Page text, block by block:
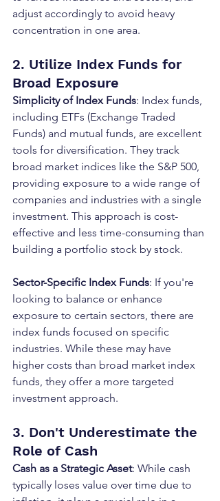
adjust accordingly to avoid heavy
concentration in one area.
2. Utilize Index Funds for
Broad Exposure
Simplicity of Index Funds: Index funds,
including ETFs (Exchange Traded
Funds) and mutual funds, are excellent
tools for diversification. They track
broad market indices like the S&P 500,
providing exposure to a wide range of
companies and industries with a single
investment. This approach is cost-
effective and less time-consuming than
building a portfolio stock by stock.
Sector-Specific Index Funds: If you're
looking to balance or enhance
exposure to certain sectors, there are
index funds focused on specific
industries. While these may have
higher costs than broad market index
funds, they offer a more targeted
investment approach.
3. Don't Underestimate the
Role of Cash
Cash as a Strategic Asset: While cash
typically loses value over time due to